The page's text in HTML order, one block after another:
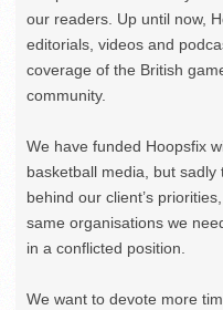
our readers. Up until now,
editorials, videos and
coverage of the British
community.
We have funded Hoopsfix
basketball media, but
behind our client’s
same organisations we
in a conflicted position.
We want to devote more